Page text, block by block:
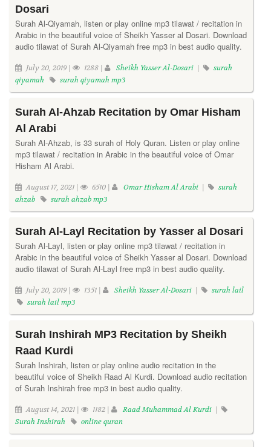
Dosari
Surah Al-Qiyamah, listen or play online mp3 tilawat / recitation in
Arabic in the beautiful voice of Sheikh Yasser al Dosari. Download
audio tilawat of Surah Al-Qiyamah free mp3 in best audio quality.
July 20, 2019 | 1288 | Sheikh Yasser Al-Dosari |
surah
qiyamah
surah qiyamah mp3
Surah Al-Ahzab Recitation by Omar Hisham
Al Arabi
Surah Al-Ahzab, is 33 surah of Holy Quran. Listen or play online
mp3 tilawat / recitation in Arabic in the beautiful voice of Omar
Hisham Al Arabi.
August 17, 2021 | 6510 | Omar Hisham Al Arabi |
surah
ahzab
surah ahzab mp3
Surah Al-Layl Recitation by Yasser al Dosari
Surah Al-Layl, listen or play online mp3 tilawat / recitation in
Arabic in the beautiful voice of Sheikh Yasser al Dosari. Download
audio tilawat of Surah Al-Layl free mp3 in best audio quality.
July 20, 2019 | 1351 | Sheikh Yasser Al-Dosari |
surah lail
surah lail mp3
Surah Inshirah MP3 Recitation by Sheikh
Raad Kurdi
Surah Inshirah, listen or play online audio recitation in the
beautiful voice of Sheikh Raad Al Kurdi. Download audio recitation
of Surah Inshirah free mp3 in best audio quality.
August 14, 2021 | 1182 | Raad Muhammad Al Kurdi |
Surah Inshirah
online quran